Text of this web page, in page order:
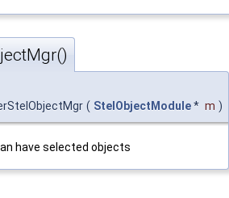
( StelObjectModule* m )
have selected objects